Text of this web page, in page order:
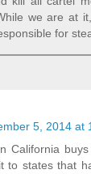
we are at
for
5, 2014 at
California
to states that